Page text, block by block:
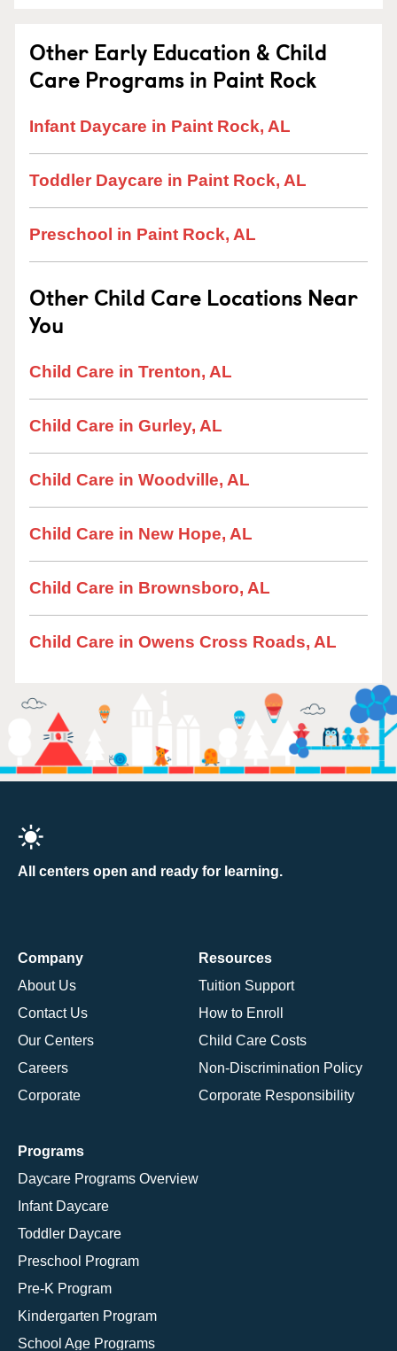
Other Early Education & Child
Care Programs in Paint Rock
Infant Daycare in Paint Rock, AL
Toddler Daycare in Paint Rock, AL
Preschool in Paint Rock, AL
Other Child Care Locations Near
You
Child Care in Trenton, AL
Child Care in Gurley, AL
Child Care in Woodville, AL
Child Care in New Hope, AL
Child Care in Brownsboro, AL
Child Care in Owens Cross Roads, AL
All centers open and ready for learning.
Company
About Us
Contact Us
Our Centers
Careers
Corporate
Resources
Tuition Support
How to Enroll
Child Care Costs
Non-Discrimination Policy
Corporate Responsibility
Programs
Daycare Programs Overview
Infant Daycare
Toddler Daycare
Preschool Program
Pre-K Program
Kindergarten Program
School Age Programs